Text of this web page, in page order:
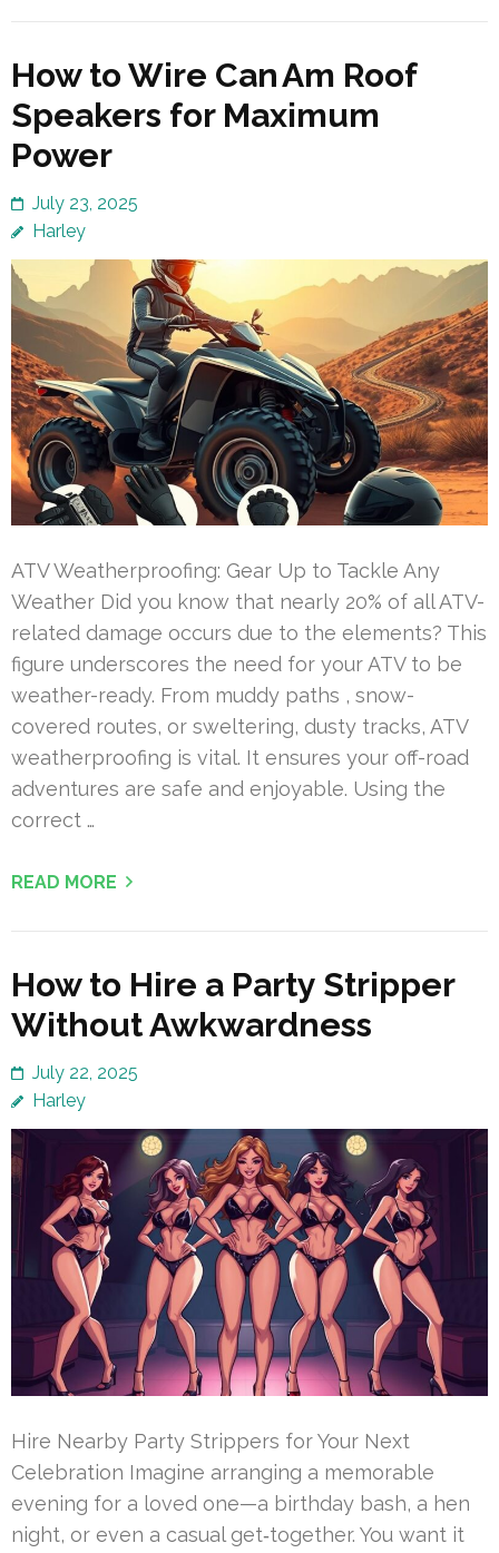
How to Wire Can Am Roof
Speakers for Maximum
Power
July 23, 2025
Harley
ATV Weatherproofing: Gear Up to Tackle Any
Weather Did you know that nearly 20% of all ATV-
related damage occurs due to the elements? This
figure underscores the need for your ATV to be
weather-ready. From muddy paths , snow-
covered routes, or sweltering, dusty tracks, ATV
weatherproofing is vital. It ensures your off-road
adventures are safe and enjoyable. Using the
correct …
READ MORE
How to Hire a Party Stripper
Without Awkwardness
July 22, 2025
Harley
Hire Nearby Party Strippers for Your Next
Celebration Imagine arranging a memorable
evening for a loved one—a birthday bash, a hen
night, or even a casual get‑together. You want it